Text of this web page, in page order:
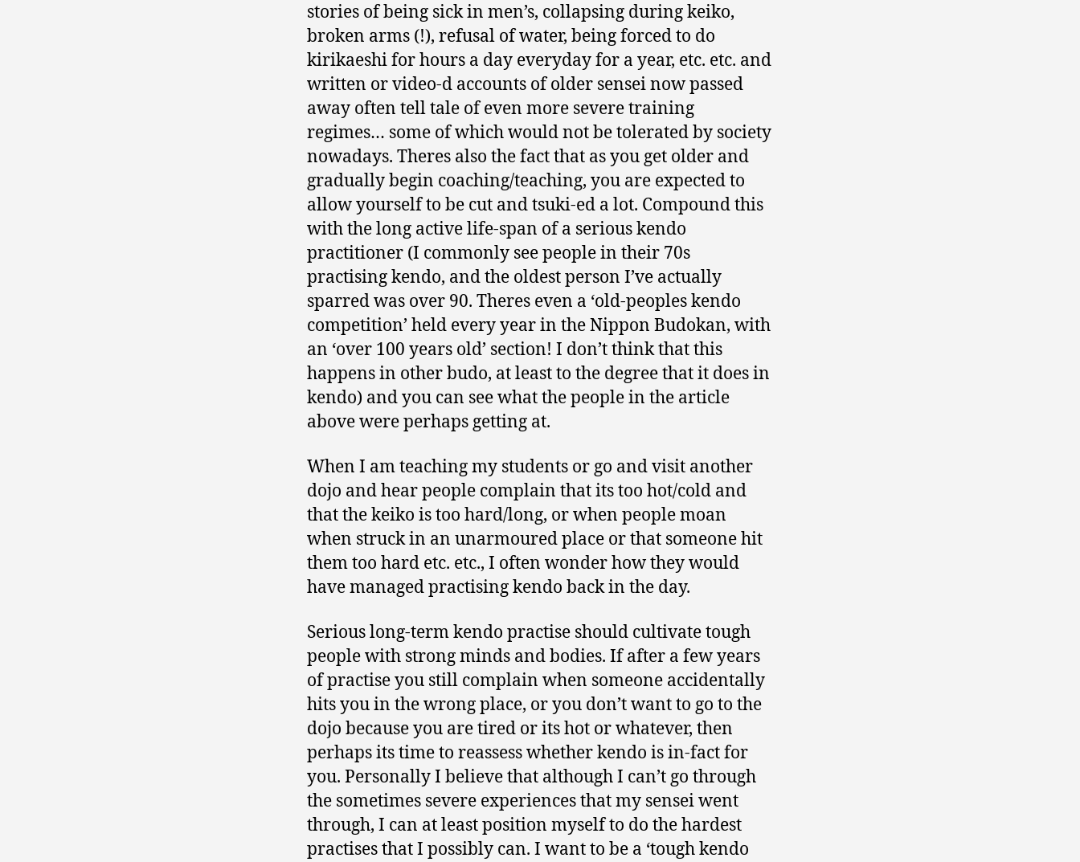
stories of being sick in men’s, collapsing during keiko,
broken arms (!), refusal of water, being forced to do
kirikaeshi for hours a day everyday for a year, etc. etc. and
written or video-d accounts of older sensei now passed
away often tell tale of even more severe training
regimes… some of which would not be tolerated by society
nowadays. Theres also the fact that as you get older and
gradually begin coaching/teaching, you are expected to
allow yourself to be cut and tsuki-ed a lot. Compound this
with the long active life-span of a serious kendo
practitioner (I commonly see people in their 70s
practising kendo, and the oldest person I’ve actually
sparred was over 90. Theres even a ‘old-peoples kendo
competition’ held every year in the Nippon Budokan, with
an ‘over 100 years old’ section! I don’t think that this
happens in other budo, at least to the degree that it does in
kendo) and you can see what the people in the article
above were perhaps getting at.
When I am teaching my students or go and visit another
dojo and hear people complain that its too hot/cold and
that the keiko is too hard/long, or when people moan
when struck in an unarmoured place or that someone hit
them too hard etc. etc., I often wonder how they would
have managed practising kendo back in the day.
Serious long-term kendo practise should cultivate tough
people with strong minds and bodies. If after a few years
of practise you still complain when someone accidentally
hits you in the wrong place, or you don’t want to go to the
dojo because you are tired or its hot or whatever, then
perhaps its time to reassess whether kendo is in-fact for
you. Personally I believe that although I can’t go through
the sometimes severe experiences that my sensei went
through, I can at least position myself to do the hardest
practises that I possibly can. I want to be a ‘tough kendo